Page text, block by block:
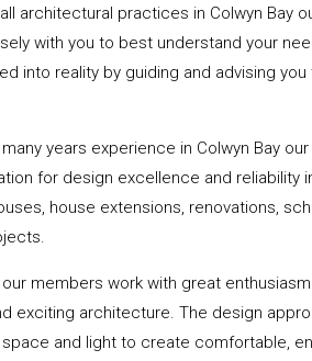
architectural practices in Colwyn Bay
with you to best understand your
into reality by guiding and advising
many years experience in Colwyn Bay
for design excellence and reliability
house extensions, renovations,
our members work with great
exciting architecture. The design
and light to create comfortable,